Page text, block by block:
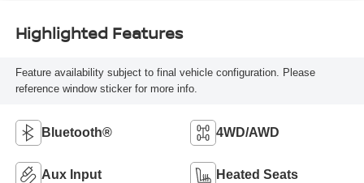
Highlighted Features
Feature availability subject to final vehicle configuration. Please
reference window sticker for more info.
Bluetooth® 4WD/AWD
Aux Input Heated Seats